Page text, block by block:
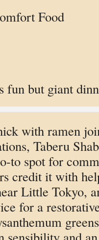
Food
fun but giant
with ramen
Taberu
to spot for
credit it with
Little Tokyo,
for a